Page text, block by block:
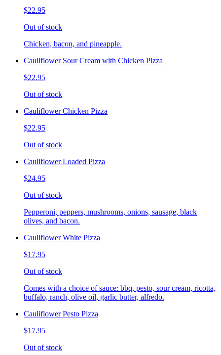
$22.95
Out of stock
Chicken, bacon, and pineapple.
Cauliflower Sour Cream with Chicken Pizza
$22.95
Out of stock
Cauliflower Chicken Pizza
$22.95
Out of stock
Cauliflower Loaded Pizza
$24.95
Out of stock
Pepperoni, peppers, mushrooms, onions, sausage, black
olives, and bacon.
Cauliflower White Pizza
$17.95
Out of stock
Comes with a choice of sauce: bbq, pesto, sour cream, ricotta,
buffalo, ranch, olive oil, garlic butter, alfredo.
Cauliflower Pesto Pizza
$17.95
Out of stock